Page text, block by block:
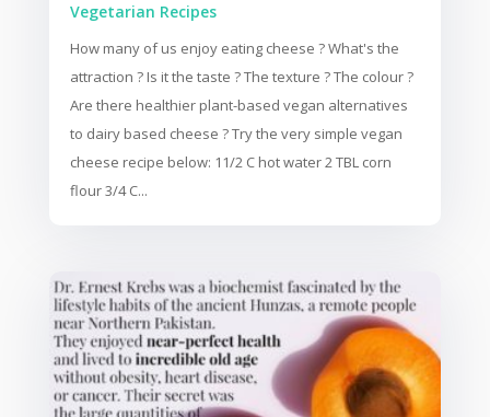
Vegetarian Recipes
How many of us enjoy eating cheese ? What's the
attraction ? Is it the taste ? The texture ? The colour ?
Are there healthier plant-based vegan alternatives
to dairy based cheese ? Try the very simple vegan
cheese recipe below: 11/2 C hot water 2 TBL corn
flour 3/4 C...